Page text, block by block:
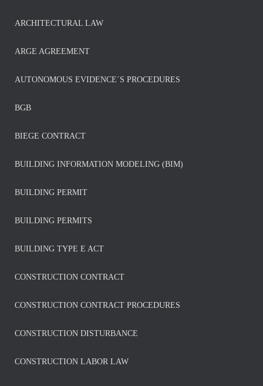
ARCHITECTURAL LAW
ARGE AGREEMENT
AUTONOMOUS EVIDENCE´S PROCEDURES
BGB
BIEGE CONTRACT
BUILDING INFORMATION MODELING (BIM)
BUILDING PERMIT
BUILDING PERMITS
BUILDING TYPE E ACT
CONSTRUCTION CONTRACT
CONSTRUCTION CONTRACT PROCEDURES
CONSTRUCTION DISTURBANCE
CONSTRUCTION LABOR LAW